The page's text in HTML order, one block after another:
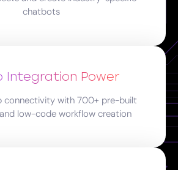
chatbots
Integration Power
connectivity with 700+ pre-built
low-code workflow creation